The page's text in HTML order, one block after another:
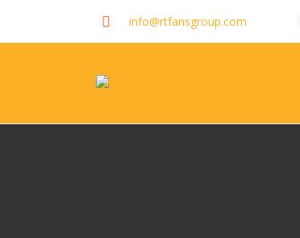
info@rtfansgroup.com